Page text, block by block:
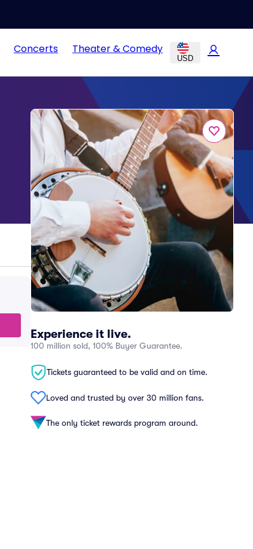
Concerts Theater & Comedy
USD
Experience it live.
100 million sold, 100% Buyer Guarantee.
Tickets guaranteed to be valid and on time.
Loved and trusted by over 30 million fans.
The only ticket rewards program around.